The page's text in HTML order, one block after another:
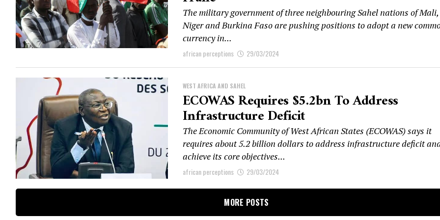
The military government of three neighbouring Sahel nations of Mali,
Niger and Burkina Faso are pushing positions to adopt a new
currency in...
african perceptions 29/03/2024
WEST AFRICA AND SAHEL
ECOWAS Requires $5.2bn To Address
Infrastructure Deficit
The Economic Community of West African States (ECOWAS) says it
requires about 5.2 billion dollars to address infrastructure deficit
achieve its core objectives...
african perceptions 29/03/2024
MORE POSTS